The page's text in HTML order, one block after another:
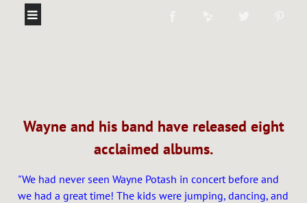
Wayne and his band have released eight
acclaimed albums.
"We had never seen Wayne Potash in concert before and
we had a great time! The kids were jumping, dancing, and